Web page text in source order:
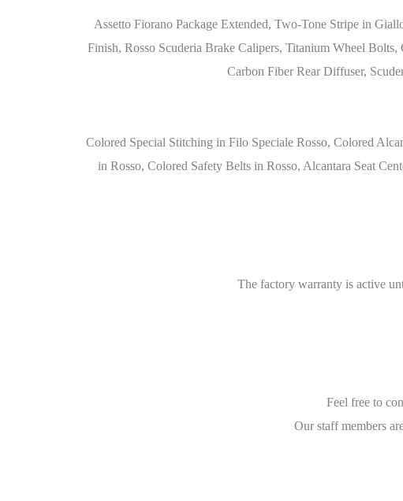
Assetto Fiorano Package Extended, Two-Tone Stripe in
Finish, Rosso Scuderia Brake Calipers, Titanium Wheel
Carbon Fiber Rear Diffuser,
Colored Special Stitching in Filo Speciale Rosso, Colored
in Rosso, Colored Safety Belts in Rosso, Alcantara Seat
The factory warranty is active
Feel free to
Our staff members